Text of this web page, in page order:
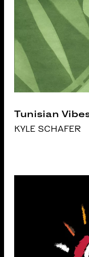
Tunisian
KYLE SCHAFER